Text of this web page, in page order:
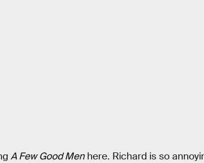
A Few Good Menhere. Richard is so